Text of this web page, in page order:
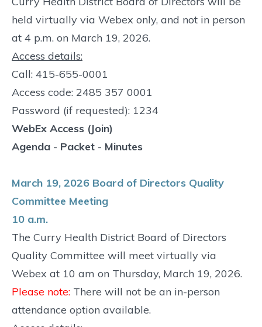
held virtually via Webex only, and not in person
at 4 p.m. on March 19, 2026.
Access details:
Call: 415-655-0001
Access code: 2485 357 0001
Password (if requested): 1234
WebEx Access (Join)
Agenda - Packet - Minutes
March 19, 2026 Board of Directors Quality
Committee Meeting
10 a.m.
The Curry Health District Board of Directors
Quality Committee will meet virtually via
Webex at 10 am on Thursday, March 19, 2026.
Please note: There will not be an in-person
attendance option available.